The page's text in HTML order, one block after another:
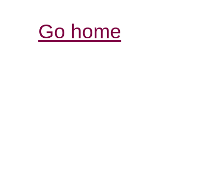
Go home